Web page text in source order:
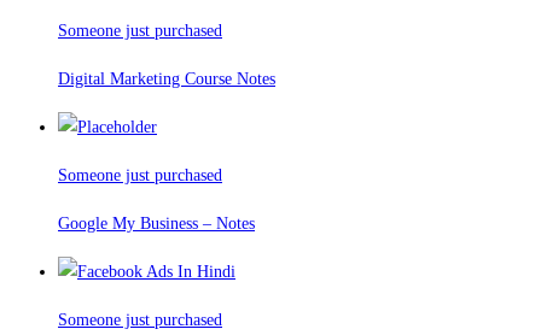
Someone just purchased
Digital Marketing Course Notes
Someone just purchased
Google My Business – Notes
Someone just purchased